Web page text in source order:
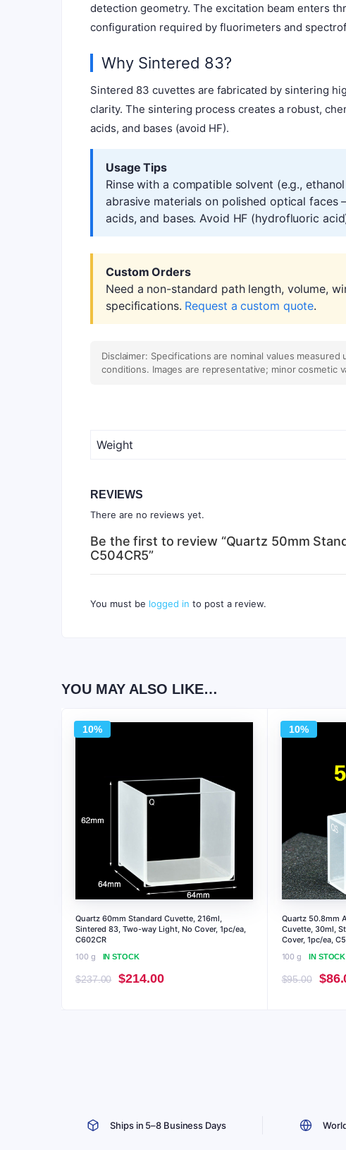
detection geometry. The excitation beam enters
configuration required by fluorimeters and
Why Sintered 83?
Sintered 83 cuvettes are fabricated by sintering
clarity. The sintering process creates a robust,
acids, and bases (avoid HF).
Usage Tips
Rinse with a compatible solvent (e.g.,
abrasive materials on polished optical
acids, and bases. Avoid HF (hydrofluoric
Custom Orders
Need a non-standard path length, volume,
specifications. Request a custom quote.
Disclaimer: Specifications are nominal values
conditions. Images are representative; minor
Weight
REVIEWS
There are no reviews yet.
Be the first to review “Quartz 50mm
C504CR5”
You must be logged in to post a review.
YOU MAY ALSO LIKE…
10%
Quartz 60mm Standard Cuvette, 216ml,
Sintered 83, Two-way Light, No Cover, 1pc/ea,
C602CR
100 g
IN STOCK
$237.00
Original
$214.00Current
10%
Quartz 50.8mm
Cuvette, 30ml,
Cover, 1pc/ea,
100 g
IN STOCK
$95.00 $
Ships in 5–8 Business Days